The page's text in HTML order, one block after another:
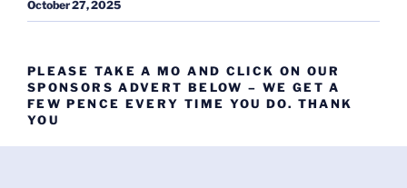
October 27, 2025
PLEASE TAKE A MO AND CLICK ON OUR
SPONSORS ADVERT BELOW – WE GET A
FEW PENCE EVERY TIME YOU DO. THANK
YOU